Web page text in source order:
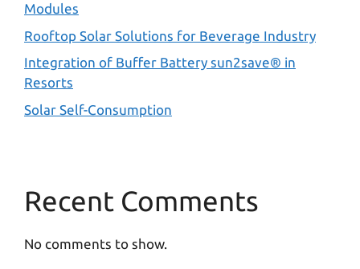
Modules
Rooftop Solar Solutions for Beverage Industry
Integration of Buffer Battery sun2save® in
Resorts
Solar Self-Consumption
Recent Comments
No comments to show.